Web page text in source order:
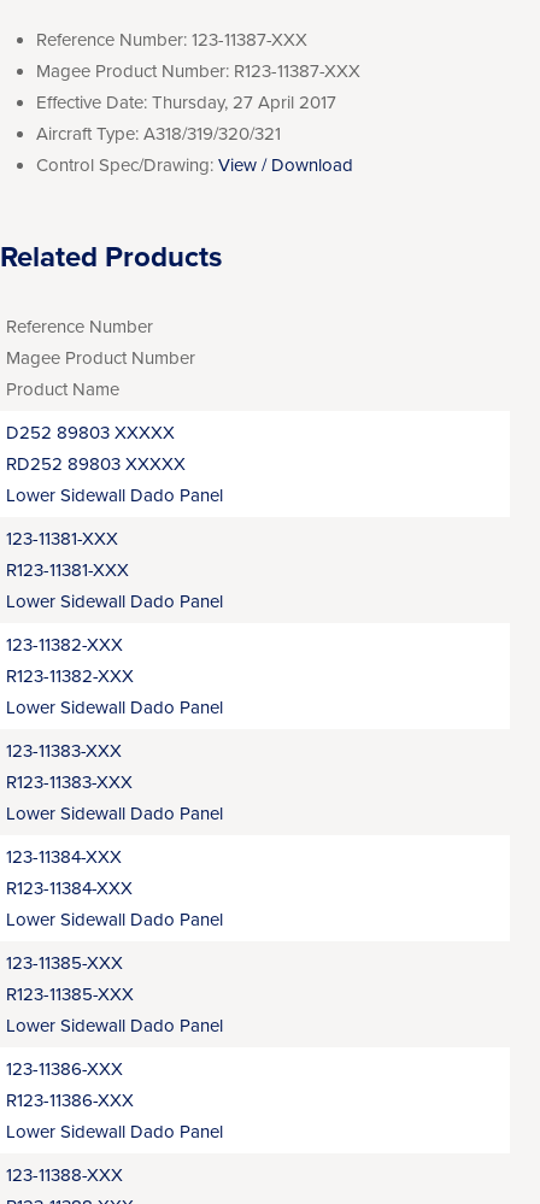
Reference Number: 123-11387-XXX
Magee Product Number: R123-11387-XXX
Effective Date: Thursday, 27 April 2017
Aircraft Type: A318/319/320/321
Control Spec/Drawing: View / Download
Related Products
Reference Number
Magee Product Number
Product Name
D252 89803 XXXXX
RD252 89803 XXXXX
Lower Sidewall Dado Panel
123-11381-XXX
R123-11381-XXX
Lower Sidewall Dado Panel
123-11382-XXX
R123-11382-XXX
Lower Sidewall Dado Panel
123-11383-XXX
R123-11383-XXX
Lower Sidewall Dado Panel
123-11384-XXX
R123-11384-XXX
Lower Sidewall Dado Panel
123-11385-XXX
R123-11385-XXX
Lower Sidewall Dado Panel
123-11386-XXX
R123-11386-XXX
Lower Sidewall Dado Panel
123-11388-XXX